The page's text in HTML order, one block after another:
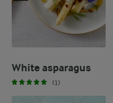
White asparagus
(1)